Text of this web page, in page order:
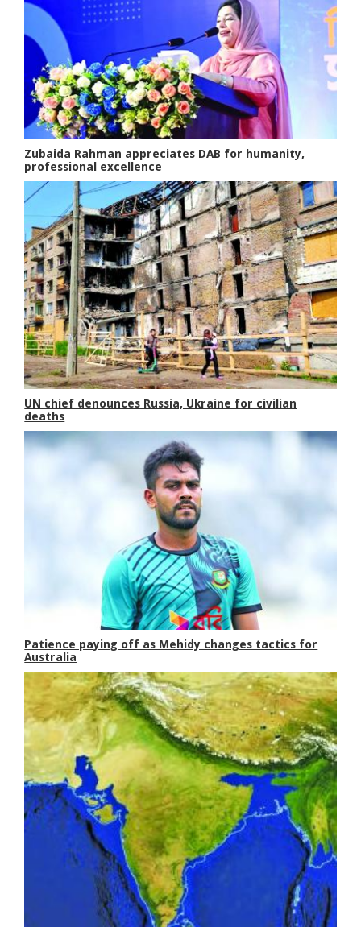
Zubaida Rahman appreciates DAB for humanity,
professional excellence
UN chief denounces Russia, Ukraine for civilian
deaths
Patience paying off as Mehidy changes tactics for
Australia